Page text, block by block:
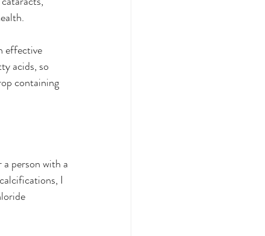
effective
acids, so
containing
person with a
I